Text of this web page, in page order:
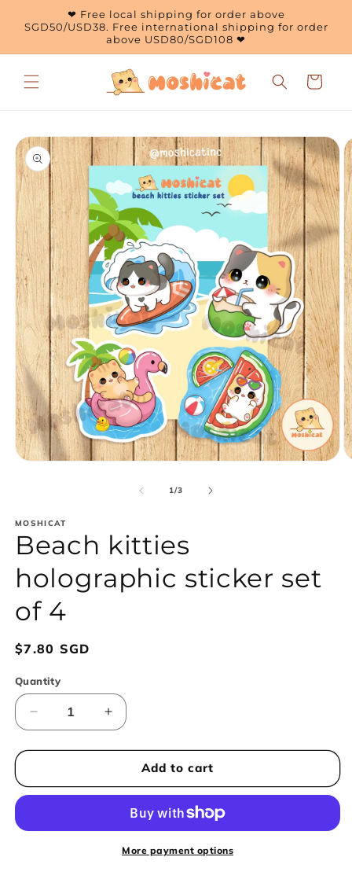
Skip to
content
❤ Free local shipping for order above
SGD50/USD38. Free international shipping for order
above USD80/SGD108 ❤
Cart
Skip to
product
information
1/of
3
MOSHICAT
Beach kitties
holographic sticker set
of 4
Regular
$7.80 SGD
Quantity
Decrease
quantity
for
kitties
set
Increase
quantity
for
Beach
kitties
sticker
set
Add to cart
More payment options